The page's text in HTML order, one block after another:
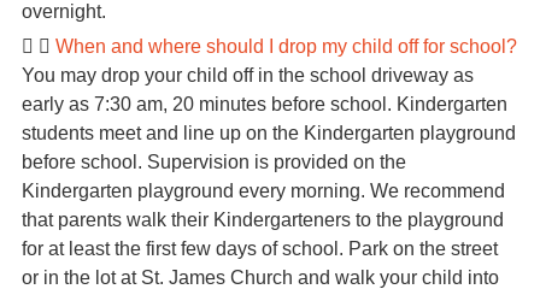
overnight.
When and where should I drop my child off for school?
You may drop your child off in the school driveway as
early as 7:30 am, 20 minutes before school. Kindergarten
students meet and line up on the Kindergarten playground
before school. Supervision is provided on the
Kindergarten playground every morning. We recommend
that parents walk their Kindergarteners to the playground
for at least the first few days of school. Park on the street
or in the lot at St. James Church and walk your child into